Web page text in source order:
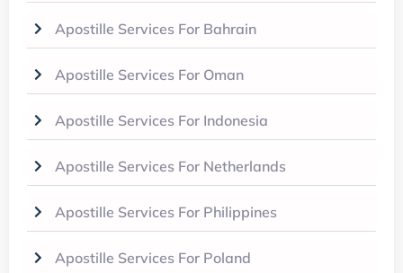
Apostille Services For Bahrain
Apostille Services For Oman
Apostille Services For Indonesia
Apostille Services For Netherlands
Apostille Services For Philippines
Apostille Services For Poland